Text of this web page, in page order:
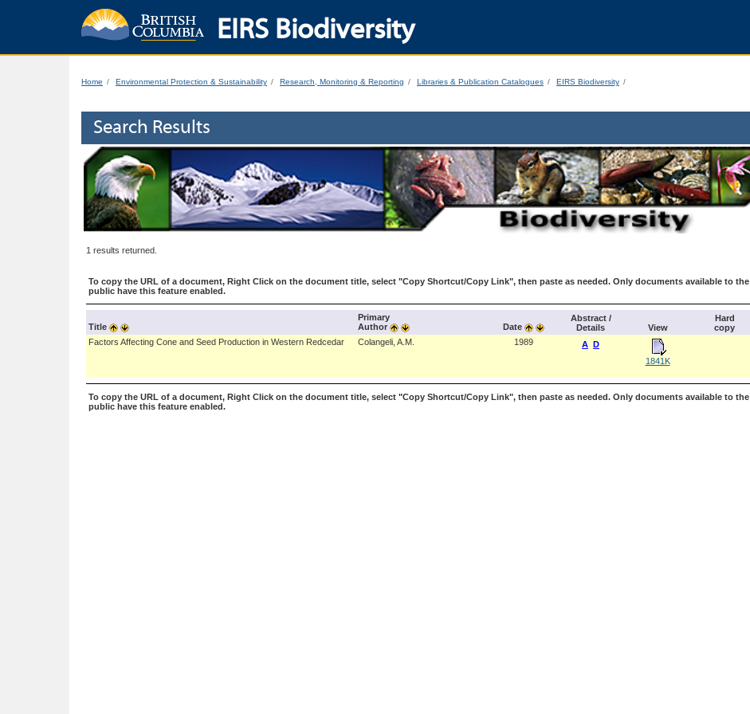
EIRS Biodiversity
Home Environmental Protection & Sustainability Research, Monitoring & Reporting Libraries & Publication Catalogues EIRS Biodiversity
Search Results
1 results returned.
To copy the URL of a document, Right Click on the document title, select "Copy Shortcut/Copy Link", then paste as needed. Only documents available to the
public have this feature enabled.
Title
Primary
Author
Date
Abstract /
Details
View
Hard
copy
Factors Affecting Cone and Seed Production in Western Redcedar
Colangeli, A.M. 1989 A D
1841K
To copy the URL of a document, Right Click on the document title, select "Copy Shortcut/Copy Link", then paste as needed. Only documents available to the
public have this feature enabled.